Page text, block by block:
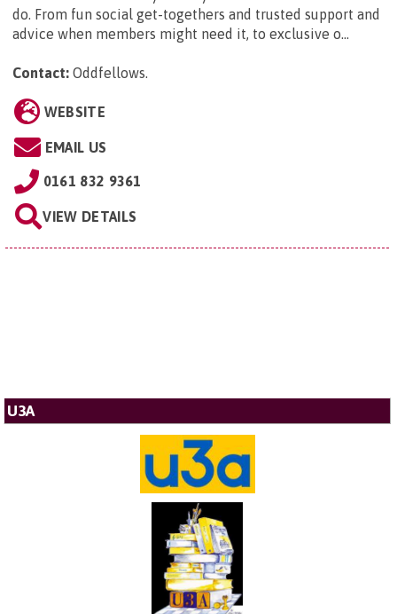
do. From fun social get-togethers and trusted support and
advice when members might need it, to exclusive o...
Contact: Oddfellows.
WEBSITE
EMAIL US
0161 832 9361
VIEW DETAILS
U3A